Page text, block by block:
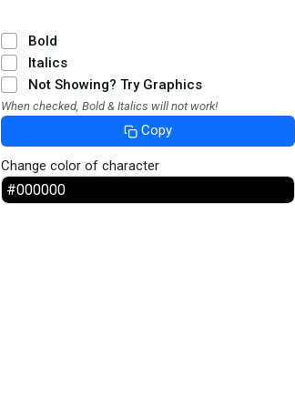
Bold
Italics
Not Showing? Try Graphics
When checked, Bold & Italics will not work!
Copy
Change color of character